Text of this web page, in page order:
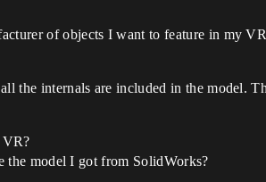
of objects I want to feature in my
the internals are included in the model.
VR?
model I got from SolidWorks?